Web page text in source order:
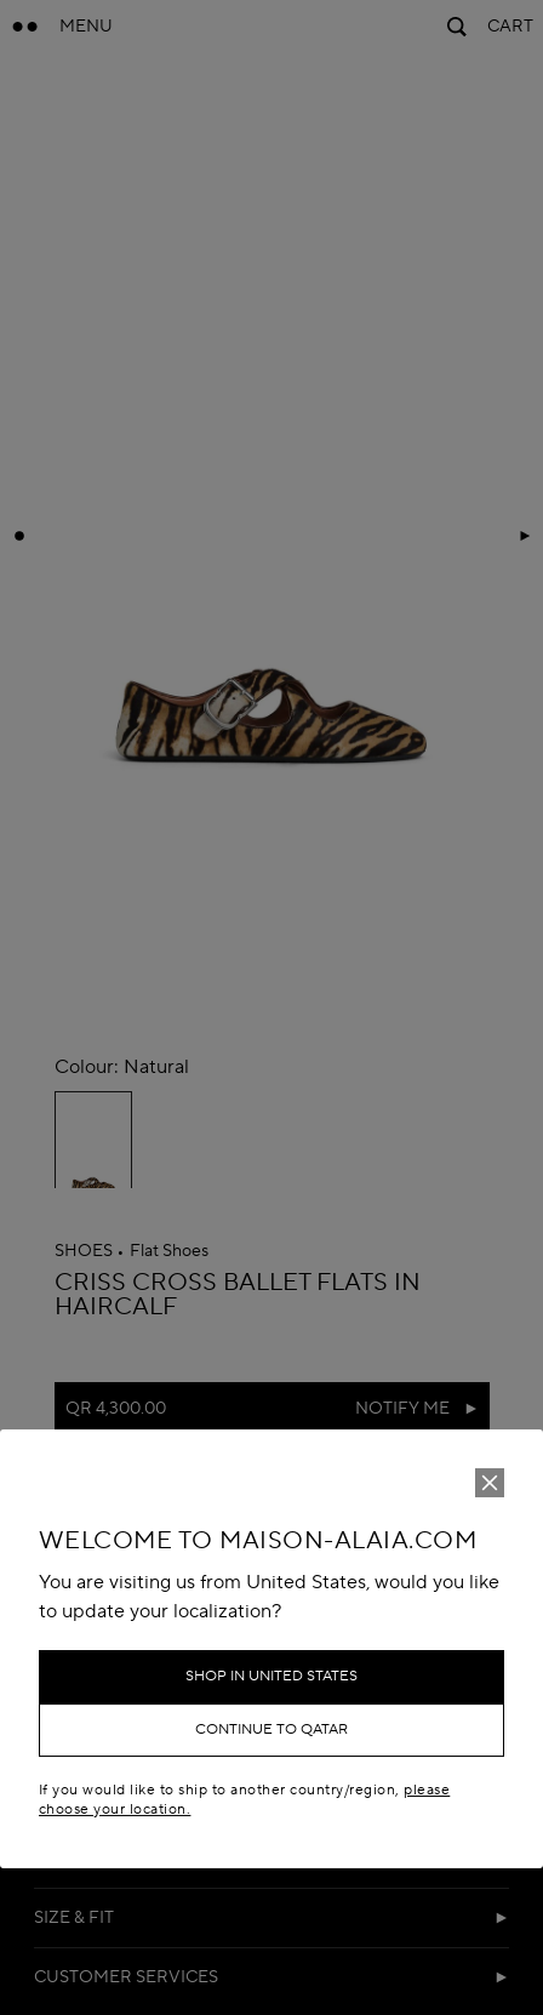
MENU CART
WELCOME TO MAISON-ALAIA.COM
You are visiting us from United States, would you like
to update your localization?
SHOP IN UNITED STATES
CONTINUE TO QATAR
If you would like to ship to another country/region, please
choose your location.
Colour: Natural
selected
SHOES Flat Shoes
ALAÏA
CRISS CROSS BALLET FLATS IN
HAIRCALF
QR 4,300.00 NOTIFY ME
Add to your wishlist
DETAILS
SIZE & FIT
CUSTOMER SERVICES